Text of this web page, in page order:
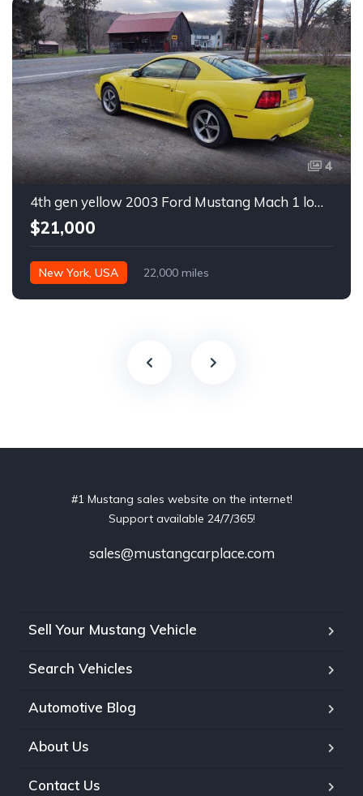
4
4th gen yellow 2003 Ford Mustang Mach 1 low miles For Sale
$21,000
New York, USA 22,000 miles
#1 Mustang sales website on the internet!
Support available 24/7/365!
sales@mustangcarplace.com
Sell Your Mustang Vehicle
Search Vehicles
Automotive Blog
About Us
Contact Us